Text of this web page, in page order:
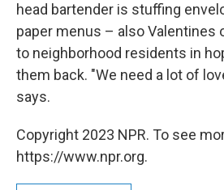
head bartender is stuffing
paper menus – also
to neighborhood residents in
them back. "We need a lot of
says.
Copyright 2023 NPR. To see
https://www.npr.org.